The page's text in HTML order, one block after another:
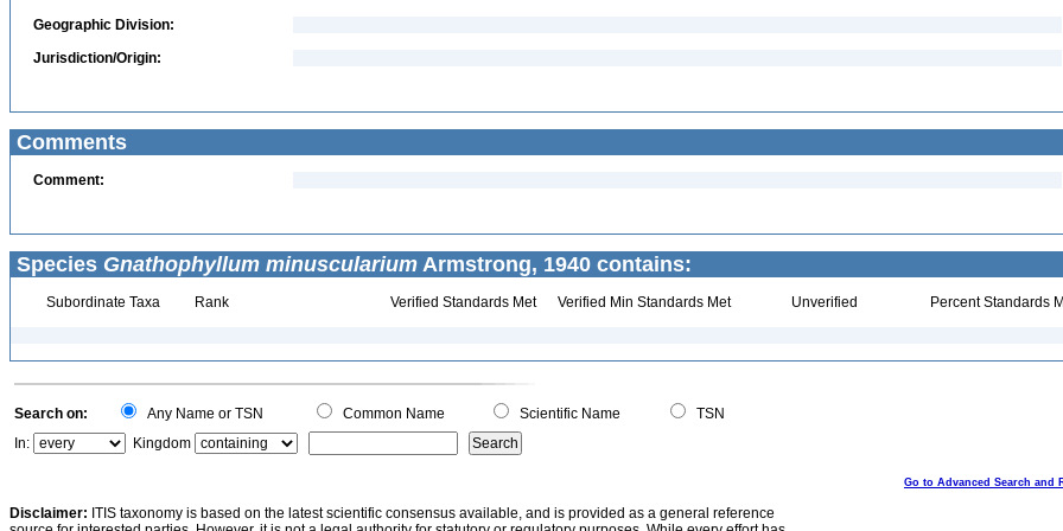
Geographic Division:
Jurisdiction/Origin:
Comments
Comment:
Species Gnathophyllum minuscularium Armstrong, 1940 contains:
Subordinate Taxa Rank Verified Standards Met Verified Min Standards Met Unverified Percent Standards
Search on: Any Name or TSN Common Name Scientific Name
TSN
In:
Kingdom
Go to Advanced Search and
Disclaimer: ITIS taxonomy is based on the latest scientific consensus available, and is provided as a general reference